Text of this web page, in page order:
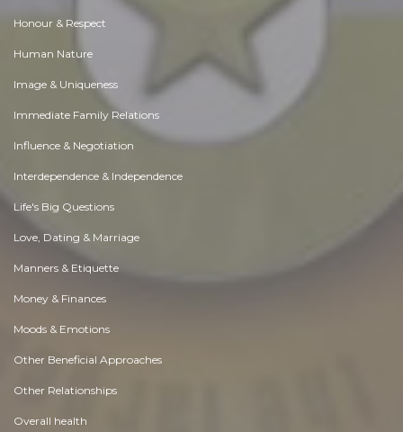
Honour & Respect
Human Nature
Image & Uniqueness
Immediate Family Relations
Influence & Negotiation
Interdependence & Independence
Life's Big Questions
Love, Dating & Marriage
Manners & Etiquette
Money & Finances
Moods & Emotions
Other Beneficial Approaches
Other Relationships
Overall health